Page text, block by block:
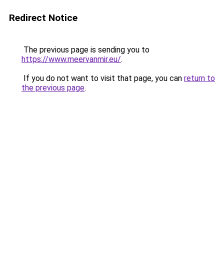
Redirect Notice
The previous page is sending you to
https://www.meervanmir.eu/.
If you do not want to visit that page, you can return to
the previous page.